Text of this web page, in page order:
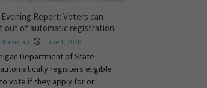
Report: Voters can
out of automatic registration
Rahman June 1, 2026
Department of State
automatically registers eligible
vote if they apply for or